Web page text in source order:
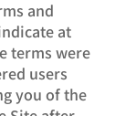
and
at
terms were
users
you of the